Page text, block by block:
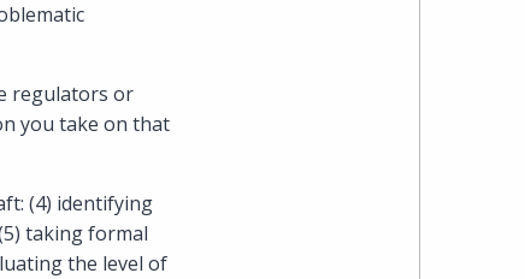
regulators or
you take on that
(4) identifying
taking formal
the level of